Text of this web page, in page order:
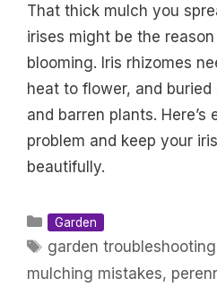
That thick mulch you
irises might be the
blooming. Iris rhizomes
heat to flower, and
and barren plants.
problem and keep your
beautifully.
Categories
Garden
Tags
garden troubleshooting
mulching mistakes,